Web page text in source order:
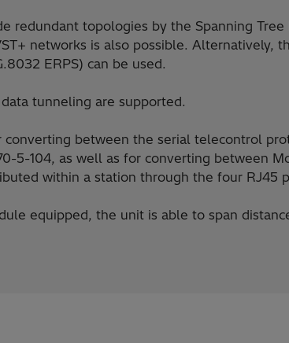
redundant topologies by the Spanning
networks is also possible. Alternatively,
ERPS) can be used.
tunneling are supported.
between the serial telecontrol
5-104, as well as for converting between
within a station through the four RJ45
equipped, the unit is able to span